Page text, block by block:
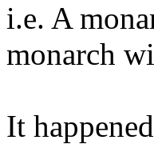
i.e. A
monarch
It